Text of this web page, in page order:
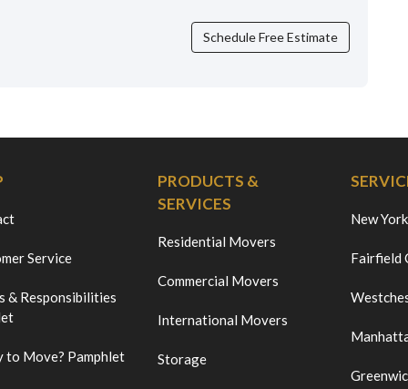
Schedule Free Estimate
Service
& Responsibilities
to Move? Pamphlet
PRODUCTS &
SERVICES
Residential Movers
Commercial Movers
International Movers
Storage
New
Fairfield